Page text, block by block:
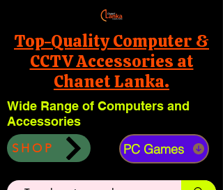
Top-Quality Computer &
CCTV Accessories at
Chanet Lanka.
Wide Range of Computers and
Accessories
SHOP PC Games